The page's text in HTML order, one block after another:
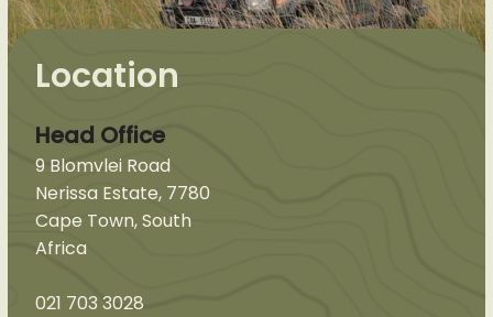
Location
Head Office
9 Blomvlei Road
Nerissa Estate, 7780
Cape Town, South
Africa
021 703 3028